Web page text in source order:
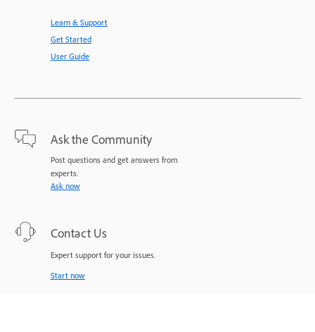
Learn & Support
Get Started
User Guide
Ask the Community
Post questions and get answers from
experts.
Ask now
Contact Us
Expert support for your issues.
Start now